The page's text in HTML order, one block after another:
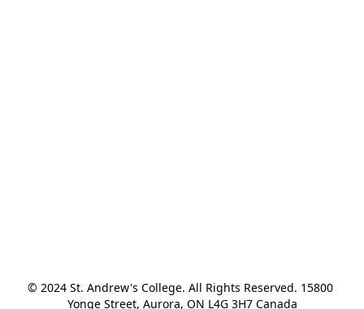
© 2024 St. Andrew's College. All Rights Reserved. 15800
Yonge Street, Aurora, ON L4G 3H7 Canada